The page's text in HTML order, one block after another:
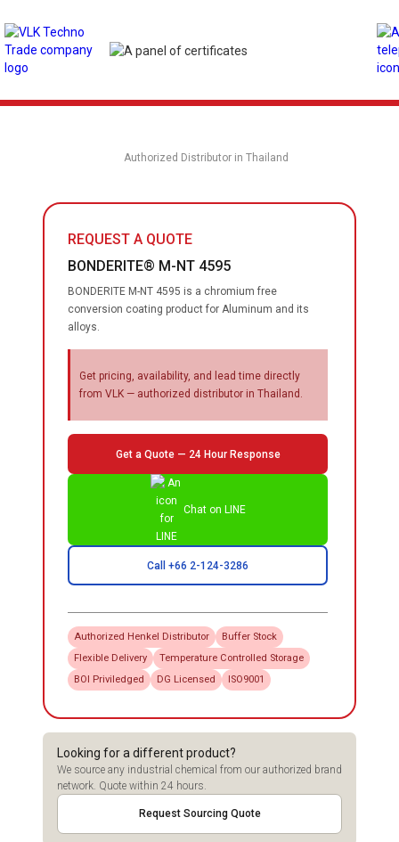
Authorized Distributor in Thailand
REQUEST A QUOTE
BONDERITE® M-NT 4595
BONDERITE M-NT 4595 is a chromium free
conversion coating product for Aluminum and its
alloys.
Get pricing, availability, and lead time directly
from VLK — authorized distributor in Thailand.
Get a Quote — 24 Hour Response
Chat on LINE
Call +66 2-124-3286
Authorized Henkel Distributor
Buffer Stock
Flexible Delivery
Temperature Controlled Storage
BOI Priviledged
DG Licensed ISO9001
Looking for a different product?
We source any industrial chemical from our authorized brand
network. Quote within 24 hours.
Request Sourcing Quote